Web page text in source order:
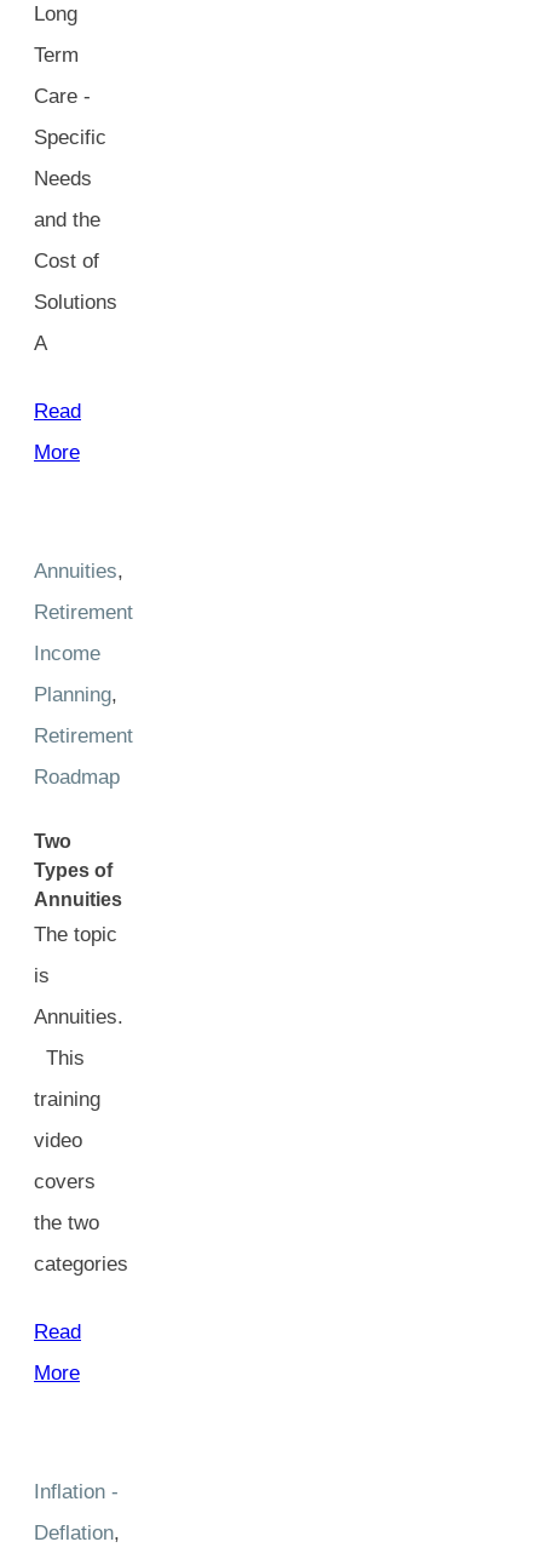
Long
Term
Care -
Specific
Needs
and the
Cost of
Solutions
A
Read
More
Annuities,
Retirement
Income
Planning,
Retirement
Roadmap
Two
Types of
Annuities
The topic
is
Annuities.
This
training
video
covers
the two
categories
Read
More
Inflation -
Deflation,